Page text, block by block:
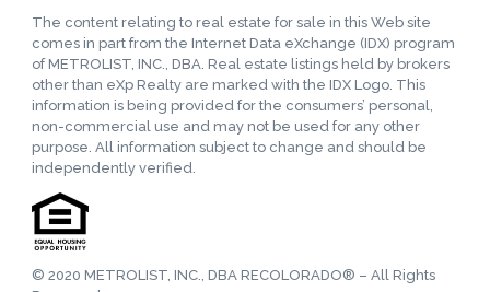
The content relating to real estate for sale in this Web site
comes in part from the Internet Data eXchange (IDX) program
of METROLIST, INC., DBA. Real estate listings held by brokers
other than eXp Realty are marked with the IDX Logo. This
information is being provided for the consumers’ personal,
non-commercial use and may not be used for any other
purpose. All information subject to change and should be
independently verified.
© 2020 METROLIST, INC., DBA RECOLORADO® – All Rights